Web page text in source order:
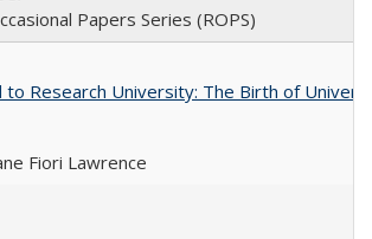
Papers Series (ROPS)
to Research University: The Birth of
Fiori Lawrence